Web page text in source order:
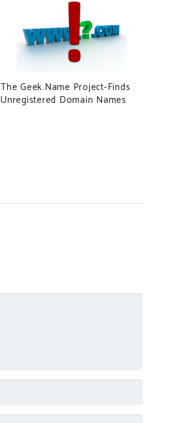
The Geek.Name Project-Finds
Unregistered Domain Names